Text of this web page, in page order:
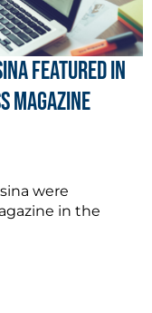
Featured in
Magazine
were
in the